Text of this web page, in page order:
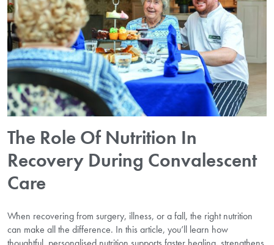
The Role Of Nutrition In
Recovery During Convalescent
Care
When recovering from surgery, illness, or a fall, the right nutrition
can make all the difference. In this article, you’ll learn how